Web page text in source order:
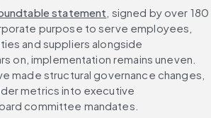
statement , signed by over 180
purpose to serve employees,
and suppliers alongside
on, implementation remains uneven.
made structural governance changes,
metrics into executive
committee mandates.